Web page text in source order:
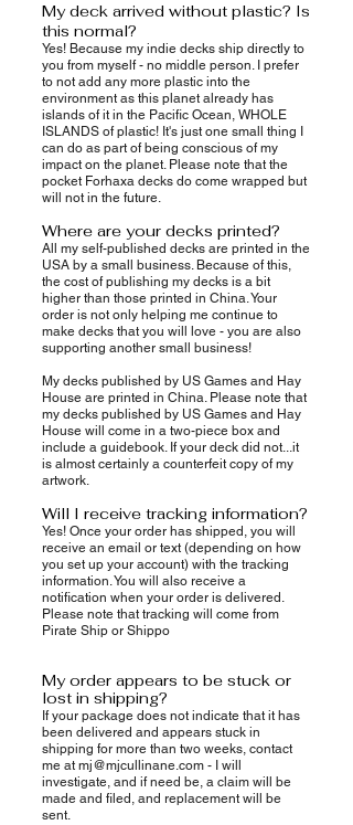
My deck arrived without plastic? Is
this normal?
Yes! Because my indie decks ship directly to
you from myself - no middle person. I prefer
to not add any more plastic into the
environment as this planet already has
islands of it in the Pacific Ocean, WHOLE
ISLANDS of plastic! It's just one small thing I
can do as part of being conscious of my
impact on the planet. Please note that the
pocket Forhaxa decks do come wrapped but
will not in the future.
Where are your decks printed?
All my self-published decks are printed in the
USA by a small business. Because of this,
the cost of publishing my decks is a bit
higher than those printed in China. Your
order is not only helping me continue to
make decks that you will love - you are also
supporting another small business!
My decks published by US Games and Hay
House are printed in China. Please note that
my decks published by US Games and Hay
House will come in a two-piece box and
include a guidebook. If your deck did not...it
is almost certainly a counterfeit copy of my
artwork.
Will I receive tracking information?
Yes! Once your order has shipped, you will
receive an email or text (depending on how
you set up your account) with the tracking
information. You will also receive a
notification when your order is delivered.
Please note that tracking will come from
Pirate Ship or Shippo
My order appears to be stuck or
lost in shipping?
If your package does not indicate that it has
been delivered and appears stuck in
shipping for more than two weeks, contact
me at mj@mjcullinane.com - I will
investigate, and if need be, a claim will be
made and filed, and replacement will be
sent.